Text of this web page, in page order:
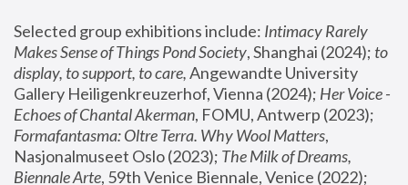
Selected group exhibitions include: Intimacy Rarely
Makes Sense of Things Pond Society, Shanghai (2024); to
display, to support, to care, Angewandte University
Gallery Heiligenkreuzerhof, Vienna (2024); Her Voice -
Echoes of Chantal Akerman
Formafantasma: Oltre Terra. Why Wool Matters,
Nasjonalmuseet Oslo (2023); The Milk of Dreams,
Biennale Arte